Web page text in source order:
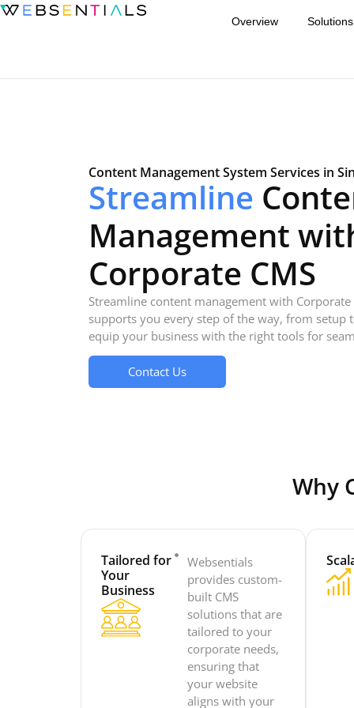
Overview Solutions
Content Management System Services in
Streamline
Management
Corporate CMS
Streamline content management with
supports you every step of the way, from setup
equip your business with the right tools for
Contact Us
Why
Tailored for
Your
Business
Websentials
provides custom-
built CMS
solutions that are
tailored to your
corporate needs,
ensuring that
your website
aligns with your